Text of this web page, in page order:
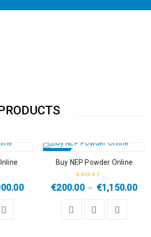
Buy NEP Powder Online
Rated5.00out
€200.00 – €1,150.00